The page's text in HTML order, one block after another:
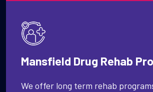
Mansfield Drug Rehab
We offer long term rehab